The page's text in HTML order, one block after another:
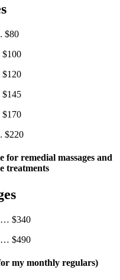
$80
$220
for remedial massages and
treatments
$340
$490
my monthly regulars)